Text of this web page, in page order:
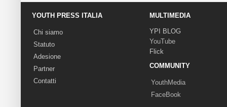
YOUTH PRESS ITALIA
Chi siamo
Statuto
Adesione
Partner
Contatti
MULTIMEDIA
YPI BLOG
YouTube
Flick
COMMUNITY
YouthMedia
FaceBook